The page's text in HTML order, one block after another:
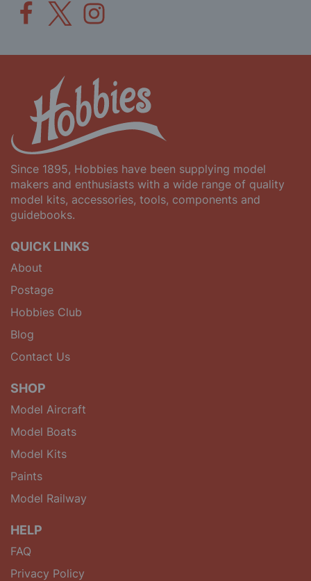
Since 1895, Hobbies have been supplying model
makers and enthusiasts with a wide range of quality
model kits, accessories, tools, components and
guidebooks.
QUICK LINKS
About
Postage
Hobbies Club
Blog
Contact Us
SHOP
Model Aircraft
Model Boats
Model Kits
Paints
Model Railway
HELP
FAQ
Privacy Policy